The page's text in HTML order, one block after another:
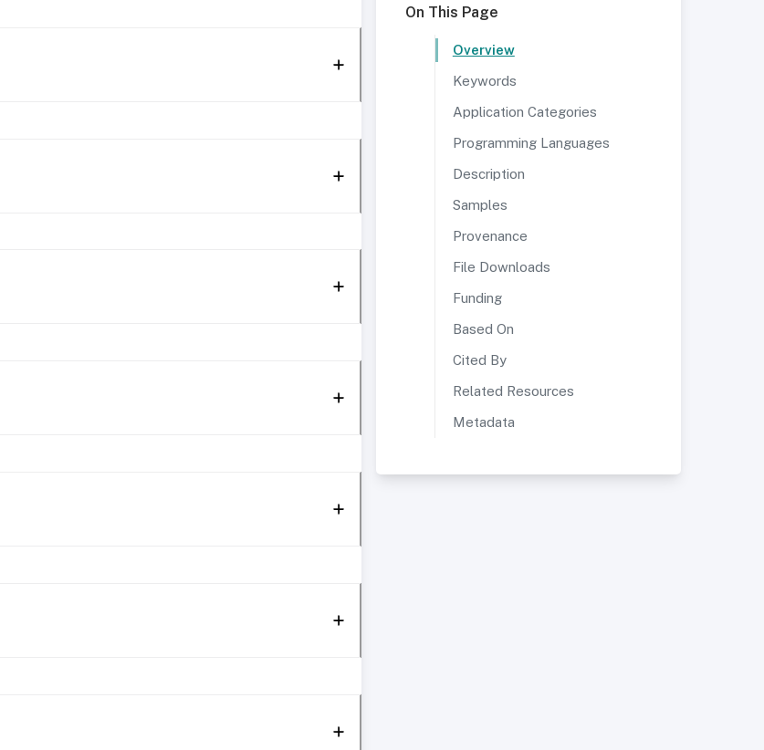
On This Page
Overview
Keywords
Application Categories
Programming Languages
Description
Samples
Provenance
File Downloads
Funding
Based On
Cited By
Related Resources
Metadata